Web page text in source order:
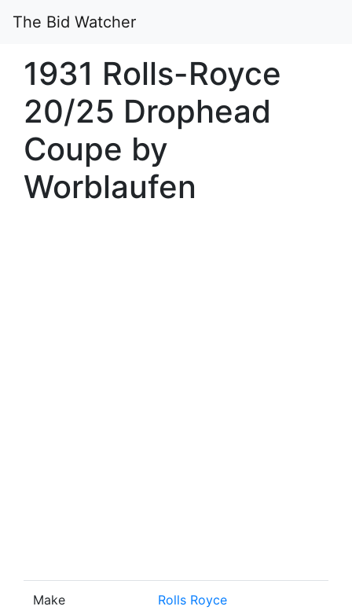
The Bid Watcher
1931 Rolls-Royce
20/25 Drophead
Coupe by
Worblaufen
Make Rolls Royce